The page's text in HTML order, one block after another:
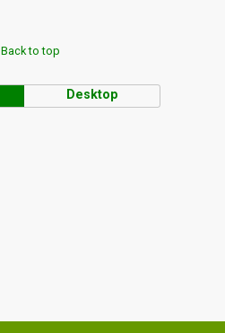
Back to top
Desktop